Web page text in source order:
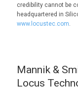
credibility cannot be
headquartered in
www.locustec.com.
Mannik &
Locus